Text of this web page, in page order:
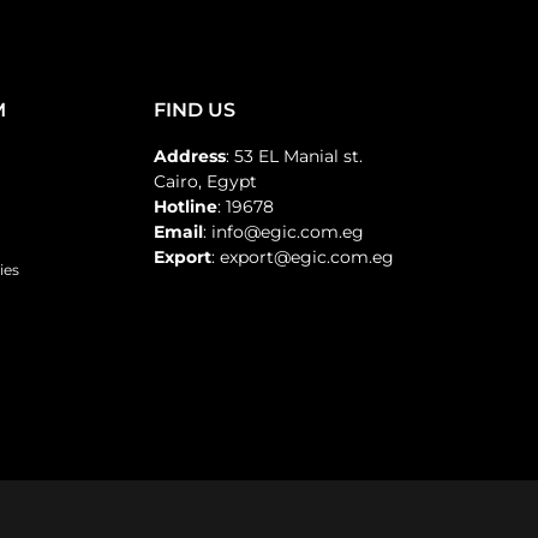
FIND US
Address: 53 EL Manial st.
Cairo, Egypt
Hotline: 19678
Email: info@egic.com.eg
Export: export@egic.com.eg